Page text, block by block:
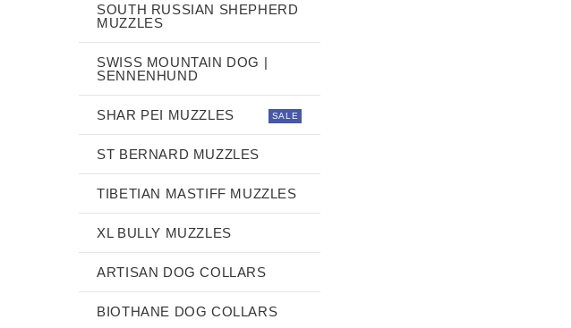
SOUTH RUSSIAN SHEPHERD
MUZZLES
SWISS MOUNTAIN DOG |
SENNENHUND
SHAR PEI MUZZLES SALE
ST BERNARD MUZZLES
TIBETIAN MASTIFF MUZZLES
XL BULLY MUZZLES
ARTISAN DOG COLLARS
BIOTHANE DOG COLLARS